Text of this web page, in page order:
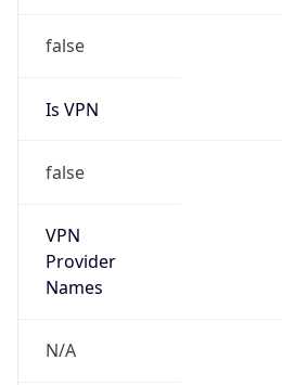
false
Is VPN
false
VPN
Provider
Names
N/A